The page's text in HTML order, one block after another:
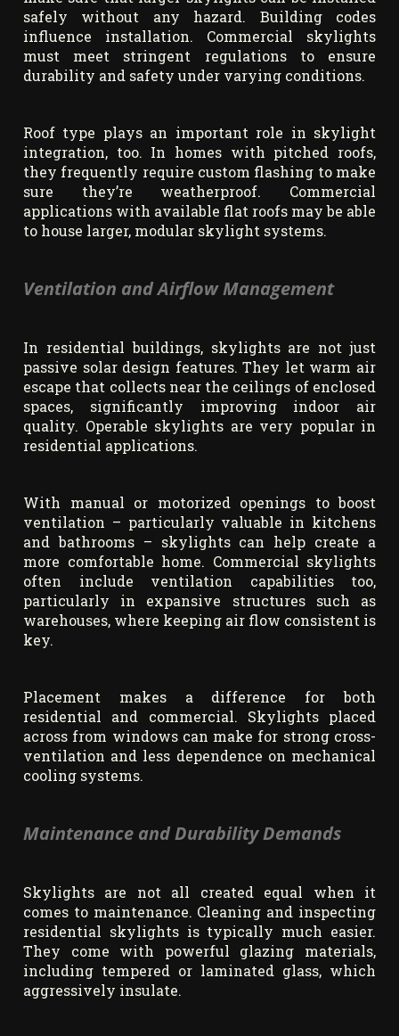
safely without any hazard. Building codes
influence installation. Commercial skylights
must meet stringent regulations to ensure
durability and safety under varying conditions.
Roof type plays an important role in skylight
integration, too. In homes with pitched roofs,
they frequently require custom flashing to make
sure they’re weatherproof. Commercial
applications with available flat roofs may be able
to house larger, modular skylight systems.
Ventilation and Airflow Management
In residential buildings, skylights are not just
passive solar design features. They let warm air
escape that collects near the ceilings of enclosed
spaces, significantly improving indoor air
quality. Operable skylights are very popular in
residential applications.
With manual or motorized openings to boost
ventilation – particularly valuable in kitchens
and bathrooms – skylights can help create a
more comfortable home. Commercial skylights
often include ventilation capabilities too,
particularly in expansive structures such as
warehouses, where keeping air flow consistent is
key.
Placement makes a difference for both
residential and commercial. Skylights placed
across from windows can make for strong cross-
ventilation and less dependence on mechanical
cooling systems.
Maintenance and Durability Demands
Skylights are not all created equal when it
comes to maintenance. Cleaning and inspecting
residential skylights is typically much easier.
They come with powerful glazing materials,
including tempered or laminated glass, which
aggressively insulate.